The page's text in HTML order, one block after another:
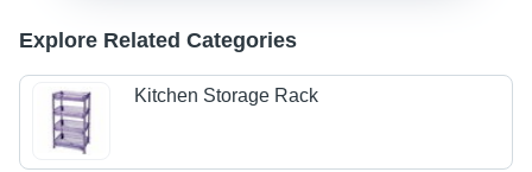
Explore Related Categories
Kitchen Storage Rack